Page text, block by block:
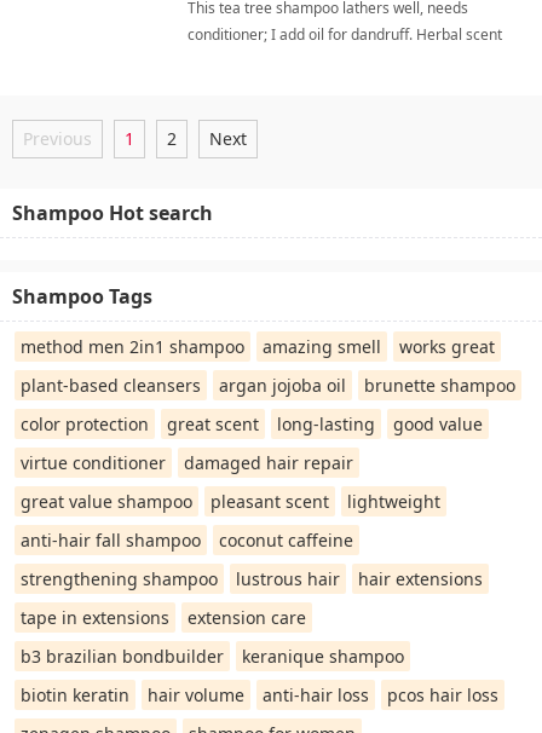
This tea tree shampoo lathers well, needs
conditioner; I add oil for dandruff. Herbal scent
Previous 1 2 Next
Shampoo Hot search
Shampoo Tags
method men 2in1 shampoo amazing smell
works great
plant-based cleansers
argan jojoba oil
brunette shampoo
color protection
great scent long-lasting
good value
virtue conditioner
damaged hair repair
great value shampoo
pleasant scent
lightweight
anti-hair fall shampoo
coconut caffeine
strengthening shampoo
lustrous hair
hair extensions
tape in extensions
extension care
b3 brazilian bondbuilder
keranique shampoo
biotin keratin
hair volume anti-hair loss
pcos hair loss